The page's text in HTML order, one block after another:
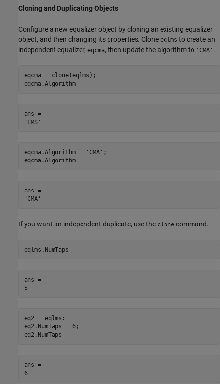
Cloning and Duplicating Objects
Configure a new equalizer object by cloning an existing equalizer
object, and then changing its properties. Clone eqlms to create an
independent equalizer, eqcma, then update the algorithm to 'CMA' .
eqcma = clone(eqlms);
eqcma.Algorithm
ans =
eqcma.Algorithm = 'CMA' ;
eqcma.Algorithm
ans =
If you want an independent duplicate, use the clone command.
eqlms.NumTaps
ans =
eq2 = eqlms;
eq2.NumTaps = 6;
eq2.NumTaps
ans =
6